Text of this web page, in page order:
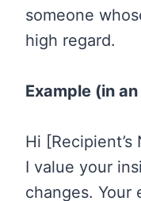
someone
high regard.
Example (in
Hi [Recipient’s
I value your
changes. Your